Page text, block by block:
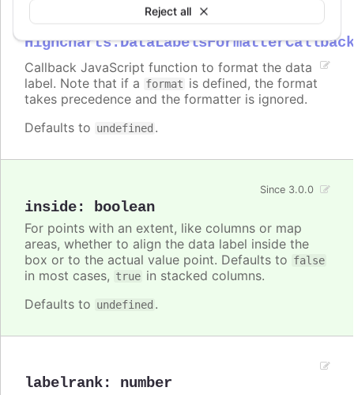
Reject all
formatter
Callback JavaScript function to format the data
label. Note that if a format is defined, the format
takes precedence and the formatter is ignored.
Defaults to undefined .
inside: boolean
Since 3.0.0
For points with an extent, like columns or map
areas, whether to align the data label inside the
box or to the actual value point. Defaults to false
in most cases, true in stacked columns.
Defaults to undefined .
labelrank: number